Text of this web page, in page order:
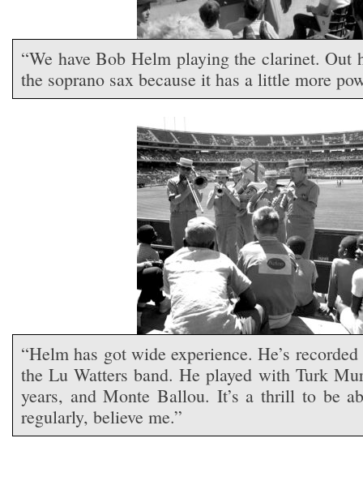
“We have Bob Helm playing the clarinet. Out
the soprano sax because it has a little more
“Helm has got wide experience. He’s
the Lu Watters band. He played with Turk
years, and Monte Ballou. It’s a thrill to be
regularly, believe me.”